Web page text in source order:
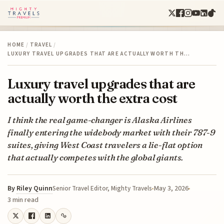
HOME / TRAVEL /
LUXURY TRAVEL UPGRADES THAT ARE ACTUALLY WORTH TH…
Luxury travel upgrades that are
actually worth the extra cost
I think the real game-changer is Alaska Airlines
finally entering the widebody market with their 787-9
suites, giving West Coast travelers a lie-flat option
that actually competes with the global giants.
By Riley QuinnSenior Travel Editor, Mighty Travels May 3, 2026
3 min read